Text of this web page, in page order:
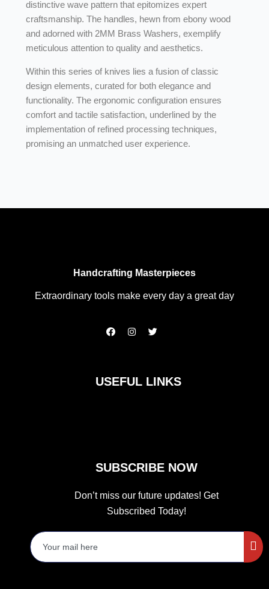
distinctive wave pattern that epitomizes expert
craftsmanship. The handles, hewn from ebony wood
and adorned with 2MM Brass Washers, exemplify
meticulous attention to quality and aesthetics.
Within this series of knives lies a fusion of classic
design elements, curated for both elegance and
functionality. The ergonomic configuration ensures
comfort and tactile satisfaction, underlined by the
implementation of refined processing techniques,
promising an unmatched user experience.
Handcrafting Masterpieces
Extraordinary tools make every day a great day
F
o
o
I
g
r
T
e
r
USEFUL LINKS
SUBSCRIBE NOW
Don’t miss our future updates! Get
Subscribed Today!